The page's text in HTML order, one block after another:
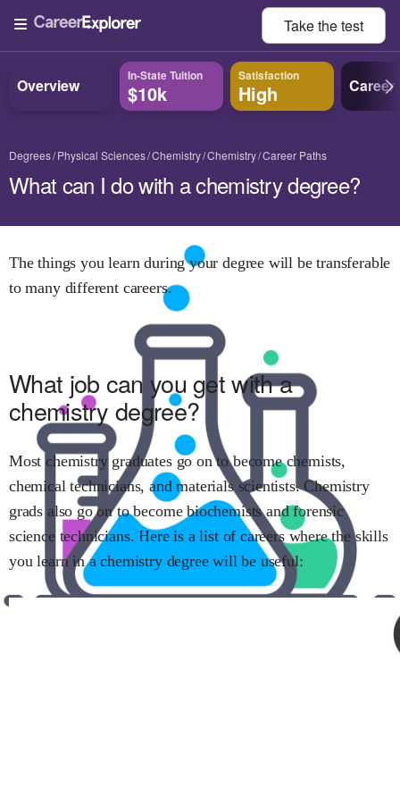
Take thetest
Overview In-State Tuition
$10k
Satisfaction
High Career
Degrees Physical Sciences Chemistry Chemistry Career Paths
What can I do with a chemistry degree?
The things you learn during your degree will be transferable
to many different careers.
What job can you get witha
chemistry degree?
Most chemistrygraduates go on to become chemists,
chemical technicians, andmaterials scientists.Chemistry
grads also go on to become biochemistsandforensic
science technicians.Here is a list of careers where the skills
you learn ina chemistrydegree will be useful: